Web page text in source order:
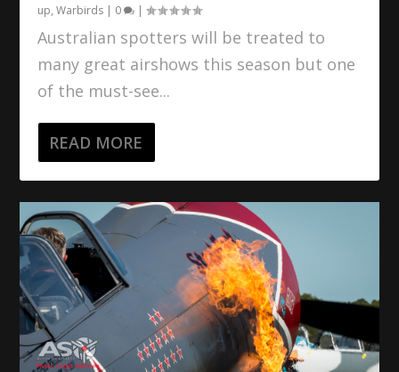
up,Warbirds | 0 |
Australian spotters will be treated to
many great airshows this season but one
of the must-see...
READ MORE